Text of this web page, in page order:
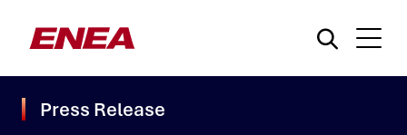
Press Release